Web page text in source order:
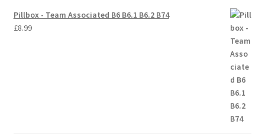
Pillbox - Team Associated B6 B6.1 B6.2 B74
£8.99